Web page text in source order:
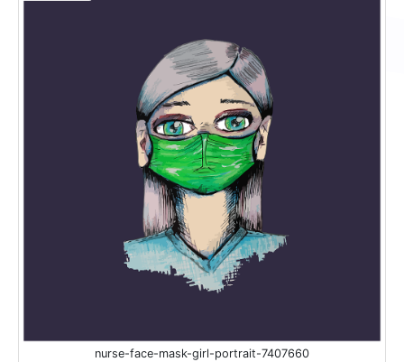
nurse-face-mask-girl-portrait-7407660